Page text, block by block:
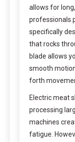
allows for
professionals
specifically
that rocks
blade allows
smooth
forth
Electric meat
processing
machines
fatigue.